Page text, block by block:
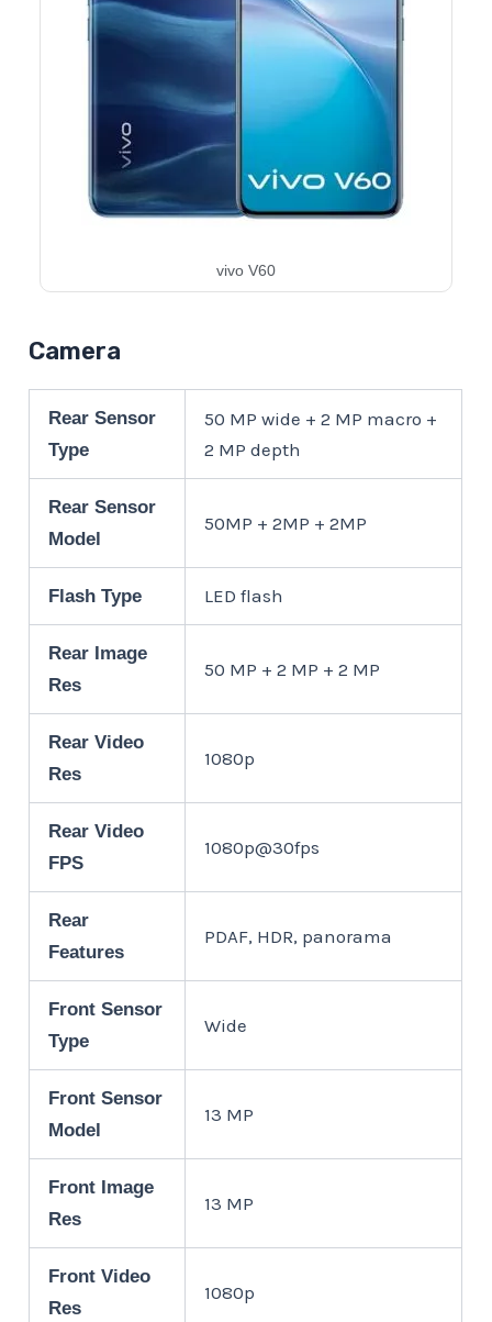
vivo V60
Camera
Rear Sensor
Type
50 MP wide + 2 MP macro +
2 MP depth
Rear Sensor
Model
50MP + 2MP + 2MP
Flash Type LED flash
Rear Image
Res
50 MP + 2 MP + 2 MP
Rear Video
Res
1080p
Rear Video
FPS
1080p@30fps
Rear
Features
PDAF, HDR, panorama
Front Sensor
Type
Wide
Front Sensor
Model
13 MP
Front Image
Res
13 MP
Front Video
Res
1080p